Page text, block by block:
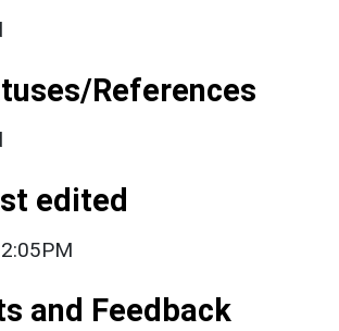
References
edited
and Feedback